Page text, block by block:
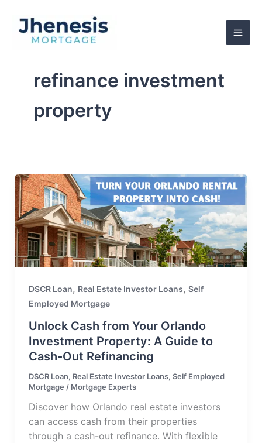
content
refinance investment
property
DSCR Loan, Real Estate Investor Loans, Self
Employed Mortgage
Unlock Cash from Your Orlando
Investment Property: A Guide to
Cash-Out Refinancing
DSCR Loan, Real Estate Investor Loans, Self Employed
Mortgage / Mortgage Experts
Discover how Orlando real estate investors
can access cash from their properties
through a cash-out refinance. With flexible